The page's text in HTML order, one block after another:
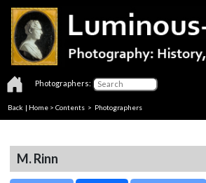
Photographers:
Back | Home > Contents > Photographers
M. Rinn